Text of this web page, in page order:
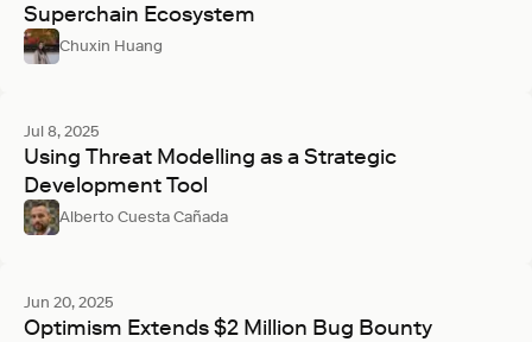
Superchain Ecosystem
Chuxin Huang
Jul 8, 2025
Using Threat Modelling as a Strategic
Development Tool
Alberto Cuesta Cañada
Jun 20, 2025
Optimism Extends $2 Million Bug Bounty